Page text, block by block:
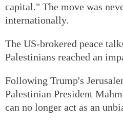
capital." The move was
internationally.
The US-brokered peace
Palestinians reached an
Following Trump's
Palestinian President
can no longer act as an